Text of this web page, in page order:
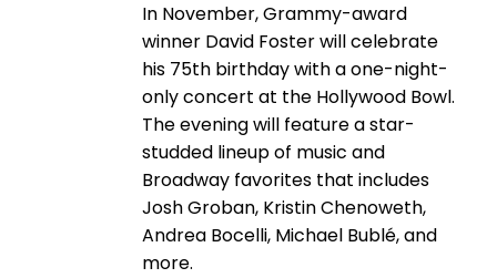
In November, Grammy-award
winner David Foster will celebrate
his 75th birthday with a one-night-
only concert at the Hollywood Bowl.
The evening will feature a star-
studded lineup of music and
Broadway favorites that includes
Josh Groban, Kristin Chenoweth,
Andrea Bocelli, Michael Bublé, and
more.